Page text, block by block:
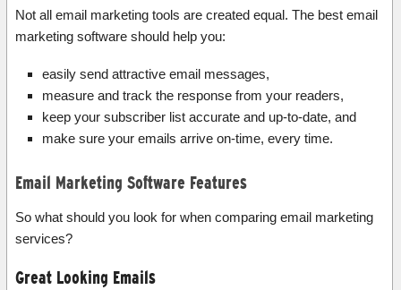
Not all email marketing tools are created equal. The best email
marketing software should help you:
easily send attractive email messages,
measure and track the response from your readers,
keep your subscriber list accurate and up-to-date, and
make sure your emails arrive on-time, every time.
Email Marketing Software Features
So what should you look for when comparing email marketing
services?
Great Looking Emails